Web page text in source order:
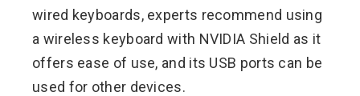
wired keyboards, experts recommend using
a wireless keyboard with NVIDIA Shield as it
offers ease of use, and its USB ports can be
used for other devices.